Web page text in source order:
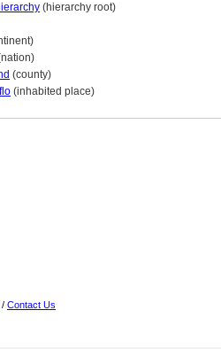
(hierarchy root)
(county)
(inhabited place)
/ Contact Us